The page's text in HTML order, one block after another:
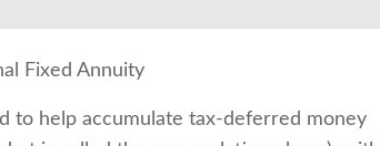
Fixed Annuity
to help accumulate tax-deferred money